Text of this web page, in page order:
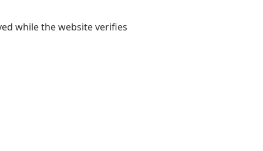
while the website verifies